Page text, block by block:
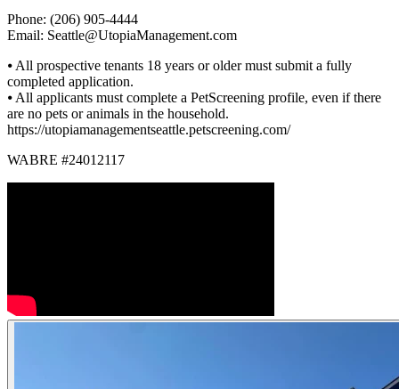
Phone: (206) 905-4444
Email: Seattle@UtopiaManagement.com
⦁ All prospective tenants 18 years or older must submit a fully
completed application.
⦁ All applicants must complete a PetScreening profile, even if there
are no pets or animals in the household.
https://utopiamanagementseattle.petscreening.com/
WABRE #24012117